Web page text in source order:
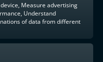
Measure advertising
Understand
of data from different